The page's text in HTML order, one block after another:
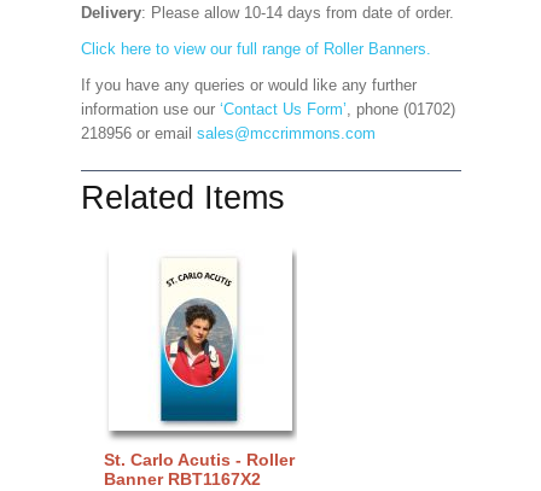
Delivery: Please allow 10-14 days from date of order.
Click here to view our full range of Roller Banners.
If you have any queries or would like any further
information use our ‘Contact Us Form’, phone (01702)
218956 or email sales@mccrimmons.com
Related Items
St. Carlo Acutis - Roller
Banner RBT1167X2